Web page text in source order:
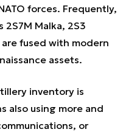
forces. Frequently,
Malka, 2S3
fused with modern
assets.
inventory is
also using more and
or